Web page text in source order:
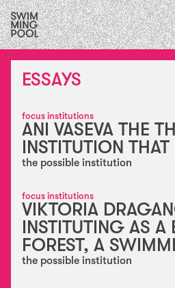
CALENDAR
upcoming
2026
2025
2023
2022
2021
2020
2019
2018
2017
2016
ALL
exhibitions
residencies / exchanges
collaborations
education
conversations &
essays
FOCUS ECOLOGIES
FOCUS INSTITUTIONS
FOCUS SOCIAL
ESSAYS
focus institutions
АNI VASEVA THE
INSTITUTION THAT
the possible institution
focus institutions
VIKTORIA
INSTITUTING AS A
FOREST, A
the possible institution